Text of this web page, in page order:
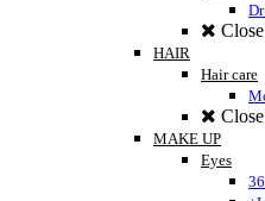
Close
HAIR
Hair care
Close
MAKE UP
Eyes